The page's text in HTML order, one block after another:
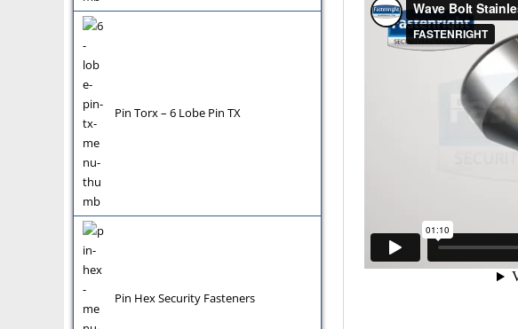
Pin Torx – 6 Lobe Pin TX
Pin Hex Security Fasteners